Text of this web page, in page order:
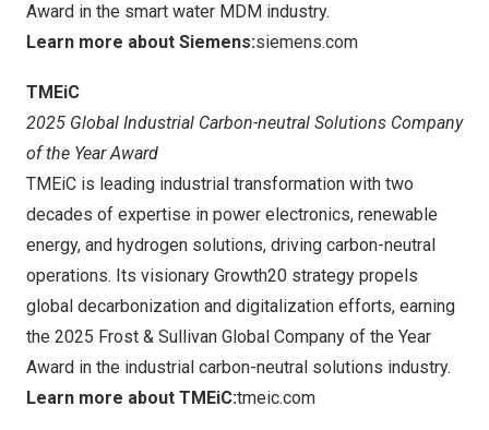
Award in the smart water MDM industry.
Learn more about Siemens:siemens.com
TMEiC
2025 Global Industrial Carbon-neutral Solutions Company
of the Year Award
TMEiC is leading industrial transformation with two
decades of expertise in power electronics, renewable
energy, and hydrogen solutions, driving carbon-neutral
operations. Its visionary Growth20 strategy propels
global decarbonization and digitalization efforts, earning
the 2025 Frost & Sullivan Global Company of the Year
Award in the industrial carbon-neutral solutions industry.
Learn more about TMEiC:tmeic.com